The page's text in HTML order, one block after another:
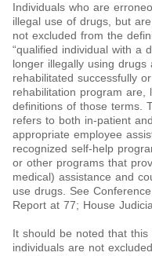
Individuals who are
illegal use of drugs, but
not excluded from the
“qualified individual with a
longer illegally using
rehabilitated successfully
rehabilitation program are,
definitions of those terms.
refers to both in-patient
appropriate employee
recognized self-help
or other programs that
medical) assistance and
use drugs. See
Report at 77; House
It should be noted that
individuals are not